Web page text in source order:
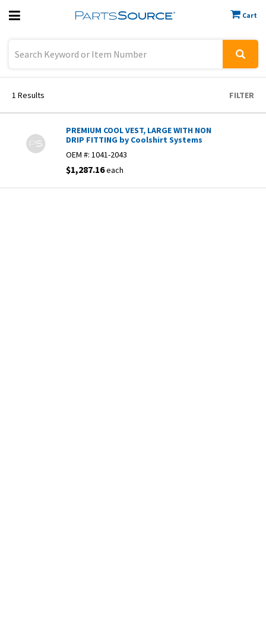
Cart
Previous
1 Results FILTER
PREMIUM COOL VEST, LARGE WITH NON
DRIP FITTING by Coolshirt Systems
OEM #: 1041-2043
$1,287.16each